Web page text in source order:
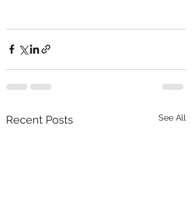
Recent Posts See All